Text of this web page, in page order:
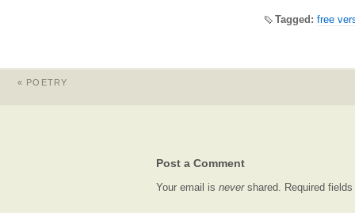
Tagged: free
« POETRY
Post a Comment
Your email isnevershared. Required